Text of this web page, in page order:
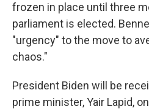
frozen in place until three
parliament is elected.
"urgency" to the move to
chaos."
President Biden will be
prime minister, Yair Lapid,